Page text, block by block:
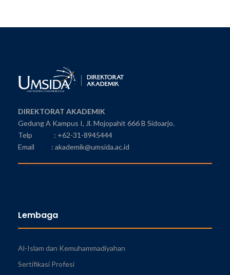
DIREKTORAT AKADEMIK
Gedung A Kampus I, Jl. Mojopahit 666 B Sidoarjo.
Telp : +62-31-8945444
Email : akademik@umsida.ac.id
Lembaga
Al-Islam dan Kemuhammadiyahan
Sertifikasi Profesi